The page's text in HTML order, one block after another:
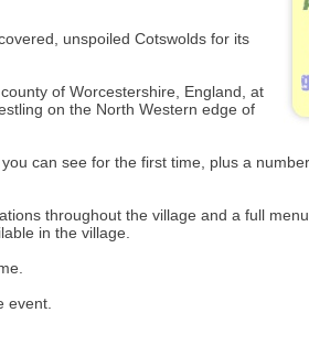
unspoiled Cotswolds for its
of Worcestershire, England, at
on the North Western edge of
can see for the first time, plus a
throughout the village and a full
in the village.
event.